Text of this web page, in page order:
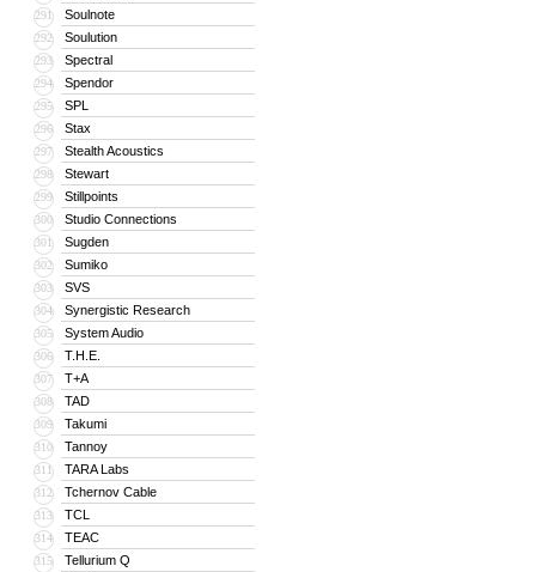
291 Soulnote
292 Soulution
293 Spectral
294 Spendor
295 SPL
296 Stax
297 Stealth Acoustics
298 Stewart
299 Stillpoints
300 Studio Connections
301 Sugden
302 Sumiko
303 SVS
304 Synergistic Research
305 System Audio
306 T.H.E.
307 T+A
308 TAD
309 Takumi
310 Tannoy
311 TARA Labs
312 Tchernov Cable
313 TCL
314 TEAC
315 Tellurium Q